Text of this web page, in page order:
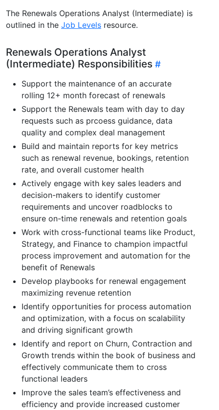
The Renewals Operations Analyst (Intermediate) is
outlined in the Job Levels resource.
Renewals Operations Analyst
(Intermediate) Responsibilities
Support the maintenance of an accurate
rolling 12+ month forecast of renewals
Support the Renewals team with day to day
requests such as prcoess guidance, data
quality and complex deal management
Build and maintain reports for key metrics
such as renewal revenue, bookings, retention
rate, and overall customer health
Actively engage with key sales leaders and
decision-makers to identify customer
requirements and uncover roadblocks to
ensure on-time renewals and retention goals
Work with cross-functional teams like Product,
Strategy, and Finance to champion impactful
process improvement and automation for the
benefit of Renewals
Develop playbooks for renewal engagement
maximizing revenue retention
Identify opportunities for process automation
and optimization, with a focus on scalability
and driving significant growth
Identify and report on Churn, Contraction and
Growth trends within the book of business and
effectively communicate them to cross
functional leaders
Improve the sales team’s effectiveness and
efficiency and provide increased customer